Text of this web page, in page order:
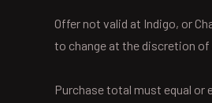
Offer not valid at Indigo, or
to change at the discretion of
Purchase total must equal or